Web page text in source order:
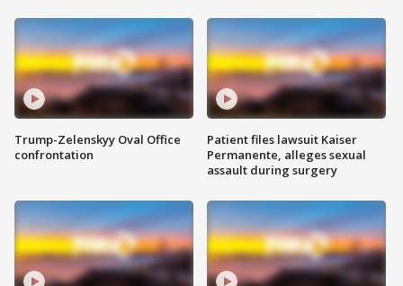
Trump-Zelenskyy Oval Office
confrontation
Patient files lawsuit Kaiser
Permanente, alleges sexual
assault during surgery